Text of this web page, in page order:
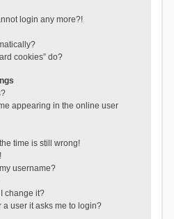
login any more?!
cookies” do?
appearing in the online user
time is still wrong!
username?
change it?
user it asks me to login?